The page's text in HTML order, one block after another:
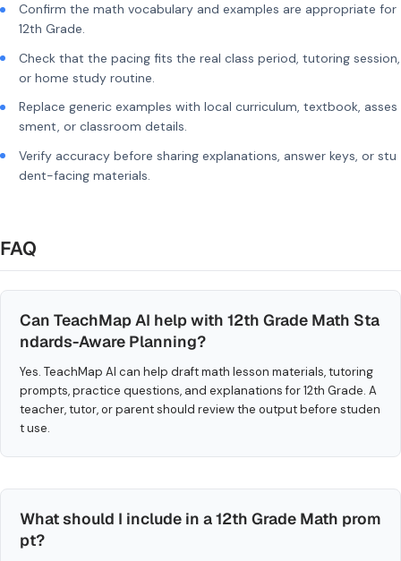
Confirm the math vocabulary and examples are appropriate for
12th Grade.
Check that the pacing fits the real class period, tutoring session,
or home study routine.
Replace generic examples with local curriculum, textbook, asses
sment, or classroom details.
Verify accuracy before sharing explanations, answer keys, or stu
dent-facing materials.
FAQ
Can TeachMap AI help with 12th Grade Math Sta
ndards-Aware Planning?
Yes. TeachMap AI can help draft math lesson materials, tutoring
prompts, practice questions, and explanations for 12th Grade. A
teacher, tutor, or parent should review the output before studen
t use.
What should I include in a 12th Grade Math prom
pt?